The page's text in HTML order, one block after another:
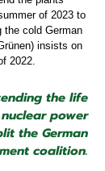
of 2023 to
the cold German
insists on
2022.
the life
power
the German
coalition.